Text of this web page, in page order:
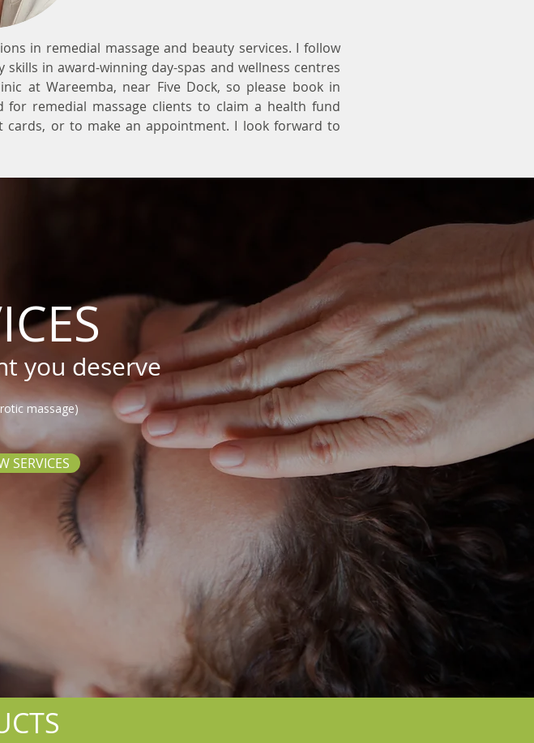
in remedial massage and beauty services. I follow
in award-winning day-spas and wellness centres
at Wareemba, near Five Dock, so please book in
for remedial massage clients to claim a health fund
or to make an appointment. I look forward to
you deserve
massage)
SERVICES